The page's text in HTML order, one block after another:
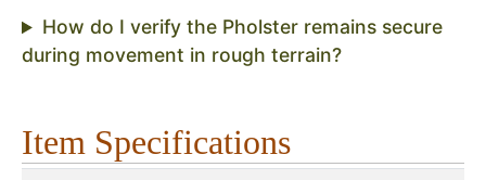
How do I verify the Pholster remains secure
during movement in rough terrain?
Item Specifications